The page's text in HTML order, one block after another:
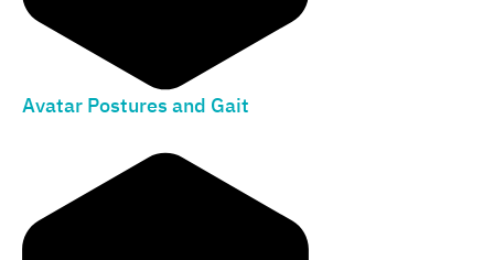
Avatar Postures and Gait